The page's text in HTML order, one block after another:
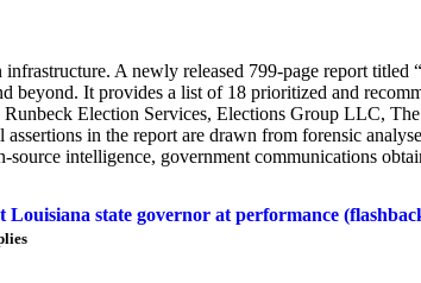
A newly released 799-page report
beyond. It provides a list of 18 prioritized and
Election Services, Elections Group LLC,
in the report are drawn from forensic
intelligence, government communications
state governor at performance